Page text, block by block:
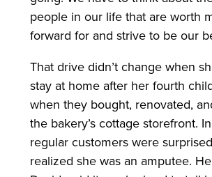
people in our life that are worth
forward for and strive to be our
That drive didn’t change when
stay at home after her fourth
when they bought, renovated,
the bakery’s cottage storefront.
regular customers were
realized she was an amputee.